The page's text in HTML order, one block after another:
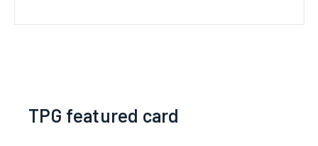
TPG featured card